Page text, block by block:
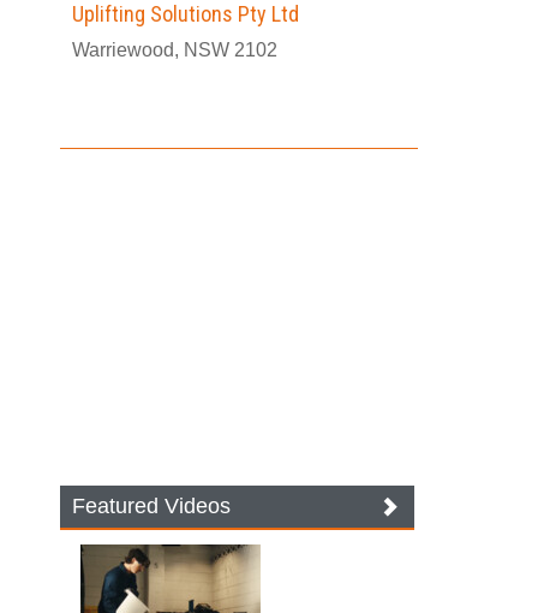
Uplifting Solutions Pty Ltd
Warriewood, NSW 2102
Featured Videos